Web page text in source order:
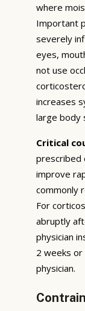
where
Important
severely
eyes,
not use
increases
large body
Critical
prescribed
improve
commonly
For
abruptly
physician
2 weeks
physician.